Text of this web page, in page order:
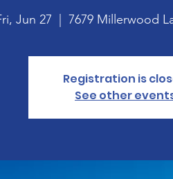
Jun 27 7679 Millerwood
Registration is
See other